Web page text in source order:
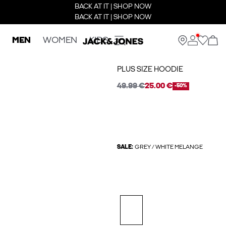
BACK AT IT | SHOP NOW
BACK AT IT | SHOP NOW
MEN WOMEN KIDS
PLUS SIZE HOODIE
49.99 €25.00 € -50%
SALE: GREY / WHITE MELANGE